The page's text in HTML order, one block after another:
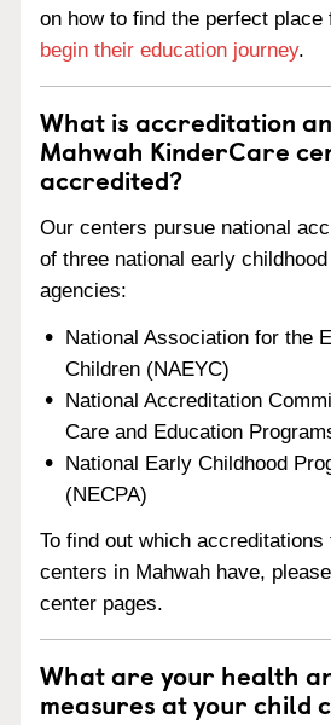
on how to find the perfect place
begin their education journey.
What is accreditation
Mahwah KinderCare
accredited?
Our centers pursue national
of three national early
agencies:
National Association for the
Children (NAEYC)
National Accreditation
Care and Education
National Early Childhood
(NECPA)
To find out which accreditations
centers in Mahwah have,
center pages.
What are your health
measures at your child